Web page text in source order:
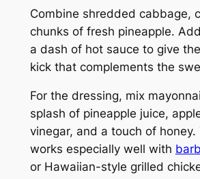
Combine shredded cabbage,
chunks of fresh pineapple.
a dash of hot sauce to give
kick that complements the
For the dressing, mix
splash of pineapple juice,
vinegar, and a touch of
works especially well with
or Hawaiian-style grilled